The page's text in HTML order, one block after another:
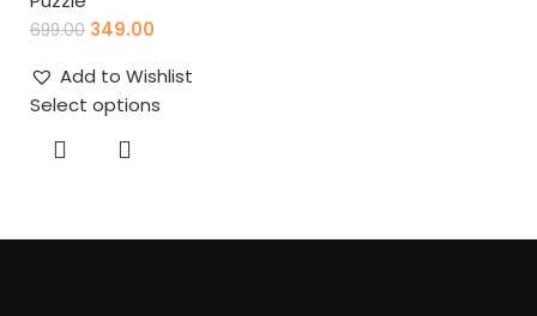
699.00 349.00
Add to Wishlist
Select options